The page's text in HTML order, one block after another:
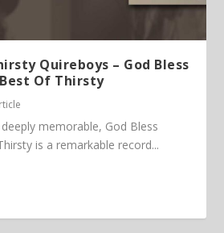
Quireboys – God Bless
Of Thirsty
memorable, God Bless
is a remarkable record...